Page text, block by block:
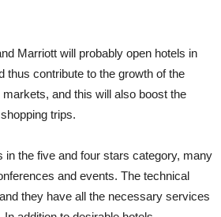
Marriott will probably open hotels in
thus contribute to the growth of the
and this will also boost the
trips.
in the five and four stars category, many
and events. The technical
they have all the necessary services